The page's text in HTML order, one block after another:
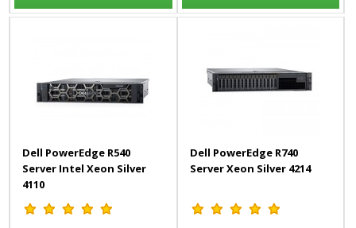
Dell PowerEdge R540
Server Intel Xeon Silver
4110
Dell PowerEdge R740
Server Xeon Silver 4214